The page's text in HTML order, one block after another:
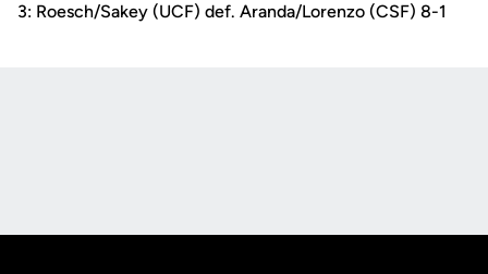
3: Roesch/Sakey (UCF) def. Aranda/Lorenzo (CSF) 8-1